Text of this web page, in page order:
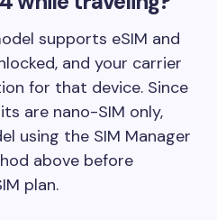
supports eSIM and
and your carrier
for that device. Since
are nano-SIM only,
using the SIM Manager
above before
plan.